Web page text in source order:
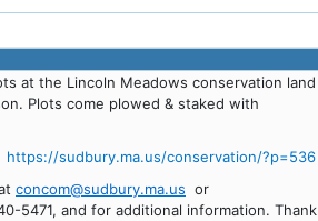
at the Lincoln Meadows conservation land
Plots come plowed & staked with
https://sudbury.ma.us/conservation/?p=536
concom@sudbury.ma.us or
5471, and for additional information. Thank